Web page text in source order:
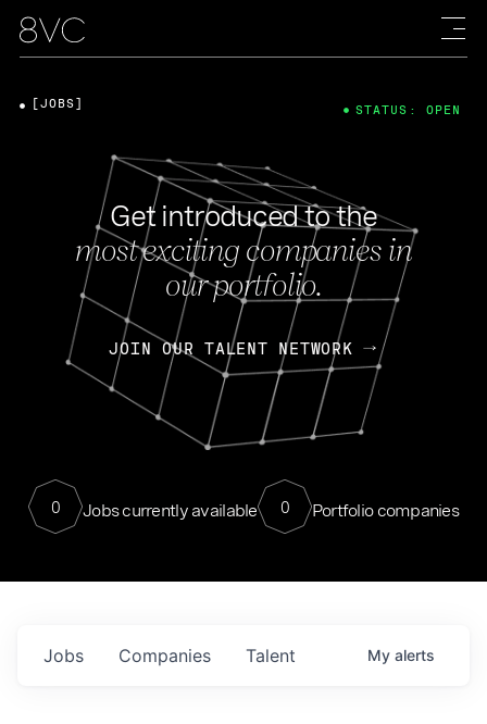
Get introduced to the
most exciting companies in
our portfolio.
JOIN OUR TALENT NETWORK
0 Jobs currently available 0 Portfolio companies
[JOBS] STATUS: OPEN
Jobs Companies Talent My alerts